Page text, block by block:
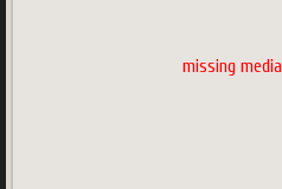
missing media